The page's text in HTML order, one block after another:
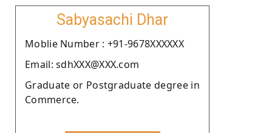
Sabyasachi Dhar
Moblie Number : +91-9678XXXXXX
Email: sdhXXX@XXX.com
Graduate or Postgraduate degree in
Commerce.